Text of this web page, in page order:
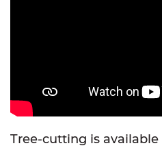
Tree-cutting is